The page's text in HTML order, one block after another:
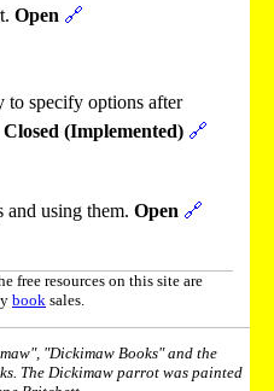
Open 🔗
to specify options after
Closed (Implemented) 🔗
and using them. Open 🔗
free resources on this site are
book sales.
"Dickimaw Books" and the
The Dickimaw parrot was painted